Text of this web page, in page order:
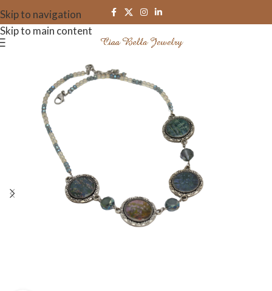
Skip to navigation
Skip to main content